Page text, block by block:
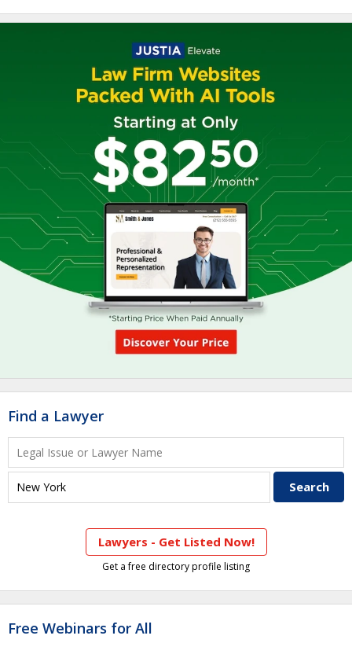
Find a Lawyer
Lawyers - Get Listed Now!
Get a free directory profile listing
Free Webinars for All